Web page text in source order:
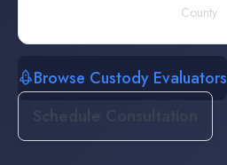
County
Browse Custody Evaluators